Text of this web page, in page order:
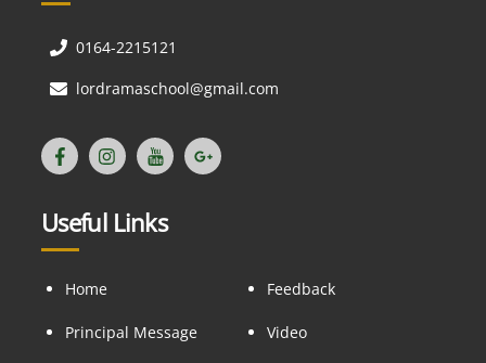
0164-2215121
lordramaschool@gmail.com
Useful Links
Home
Principal Message
Feedback
Video